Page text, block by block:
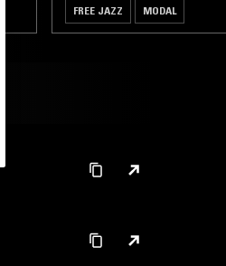
FREE JAZZ MODAL